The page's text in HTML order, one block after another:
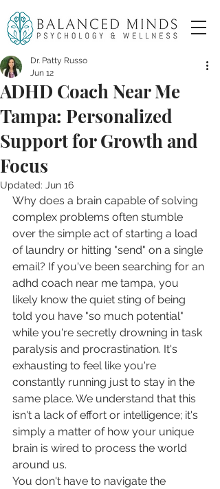
ADHD Coach Near Me
Tampa: Personalized
Support for Growth and
Focus
Dr. Patty Russo
Jun 12
Updated: Jun 16
Why does a brain capable of solving
complex problems often stumble
over the simple act of starting a load
of laundry or hitting "send" on a single
email? If you've been searching for an
adhd coach near me tampa, you
likely know the quiet sting of being
told you have "so much potential"
while you're secretly drowning in task
paralysis and procrastination. It's
exhausting to feel like you're
constantly running just to stay in the
same place. We understand that this
isn't a lack of effort or intelligence; it's
simply a matter of how your unique
brain is wired to process the world
around us.
You don't have to navigate the